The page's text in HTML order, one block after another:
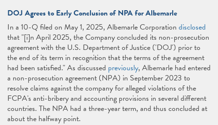
DOJ Agrees to Early Conclusion of NPA for Albemarle
In a 10-Q filed on May 1, 2025, Albemarle Corporation disclosed
that "[i]n April 2025, the Company concluded its non-prosecution
agreement with the U.S. Department of Justice ('DOJ') prior to
the end of its term in recognition that the terms of the agreement
had been satisfied." As discussed previously, Albemarle had entered
a non-prosecution agreement (NPA) in September 2023 to
resolve claims against the company for alleged violations of the
FCPA's anti-bribery and accounting provisions in several different
countries. The NPA had a three-year term, and thus concluded at
about the halfway point.